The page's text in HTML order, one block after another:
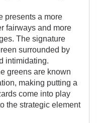
presents a more
fairways and more
The signature
surrounded by
intimidating.
greens are known
making putting a
come into play
the strategic element